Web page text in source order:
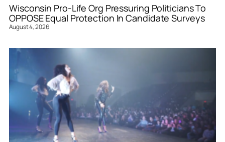
Wisconsin Pro-Life Org Pressuring Politicians To
OPPOSE Equal Protection In Candidate Surveys
August 4, 2026